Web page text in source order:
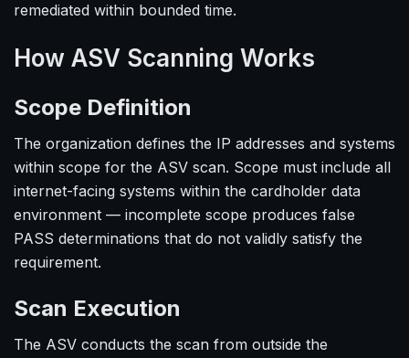
remediated within bounded time.
How ASV Scanning Works
Scope Definition
The organization defines the IP addresses and systems
within scope for the ASV scan. Scope must include all
internet-facing systems within the cardholder data
environment — incomplete scope produces false
PASS determinations that do not validly satisfy the
requirement.
Scan Execution
The ASV conducts the scan from outside the